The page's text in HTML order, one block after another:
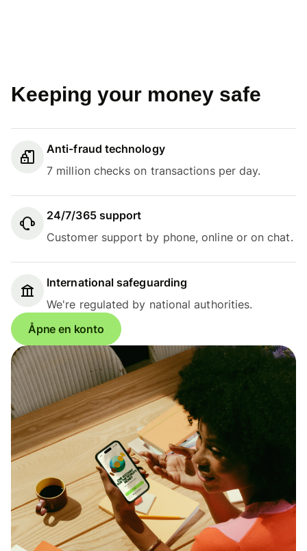
Keeping your money safe
Anti-fraud technology
7 million checks on transactions per day.
24/7/365 support
Customer support by phone, online or on chat.
International safeguarding
We're regulated by national authorities.
Åpne en konto